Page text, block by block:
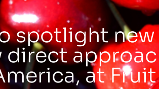
spotlight
direct
at